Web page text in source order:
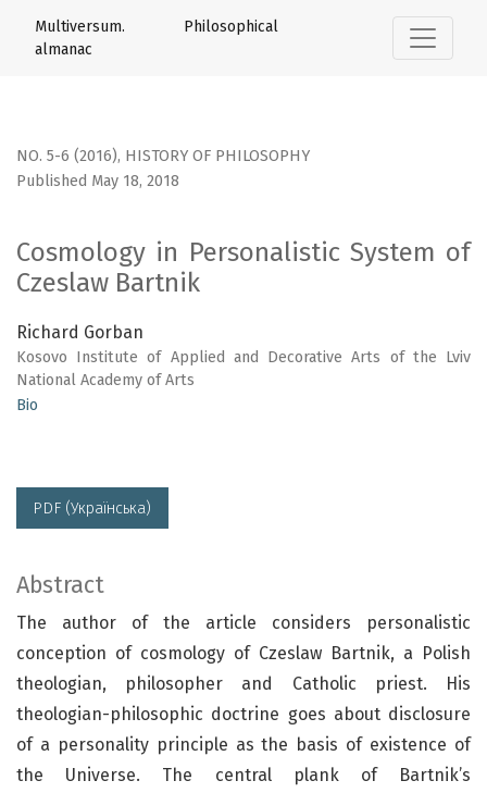
Cosmology in Personalistic System of Czeslaw Bartnik
Multiversum. Philosophical
almanac
NO. 5-6 (2016), HISTORY OF PHILOSOPHY
Cosmology in Personalistic System of
Czeslaw Bartnik
Published May 18, 2018
Richard Gorban
Kosovo Institute of Applied and Decorative Arts of the Lviv
National Academy of Arts
Bio
PDF (Українська)
Abstract
The author of the article considers personalistic
conception of cosmology of Czeslaw Bartnik, a Polish
theologian, philosopher and Catholic priest. His
theologian-philosophic doctrine goes about disclosure
of a personality principle as the basis of existence of
the Universe. The central plank of Bartnik’s